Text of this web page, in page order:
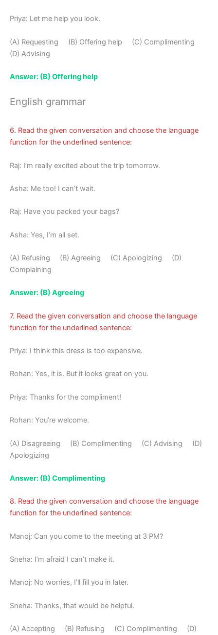
Priya: Let me help you look.
(A) Requesting (B) Offering help (C) Complimenting
(D) Advising
Answer: (B) Offering help
English grammar
6. Read the given conversation and choose the language
function for the underlined sentence:
Raj: I’m really excited about the trip tomorrow.
Asha: Me too! I can’t wait.
Raj: Have you packed your bags?
Asha: Yes, I’m all set.
(A) Refusing (B) Agreeing (C) Apologizing (D)
Complaining
Answer: (B) Agreeing
7. Read the given conversation and choose the language
function for the underlined sentence:
Priya: I think this dress is too expensive.
Rohan: Yes, it is. But it looks great on you.
Priya: Thanks for the compliment!
Rohan: You’re welcome.
(A) Disagreeing (B) Complimenting (C) Advising (D)
Apologizing
Answer: (B) Complimenting
8. Read the given conversation and choose the language
function for the underlined sentence:
Manoj: Can you come to the meeting at 3 PM?
Sneha: I’m afraid I can’t make it.
Manoj: No worries, I’ll fill you in later.
Sneha: Thanks, that would be helpful.
(A) Accepting (B) Refusing (C) Complimenting (D)